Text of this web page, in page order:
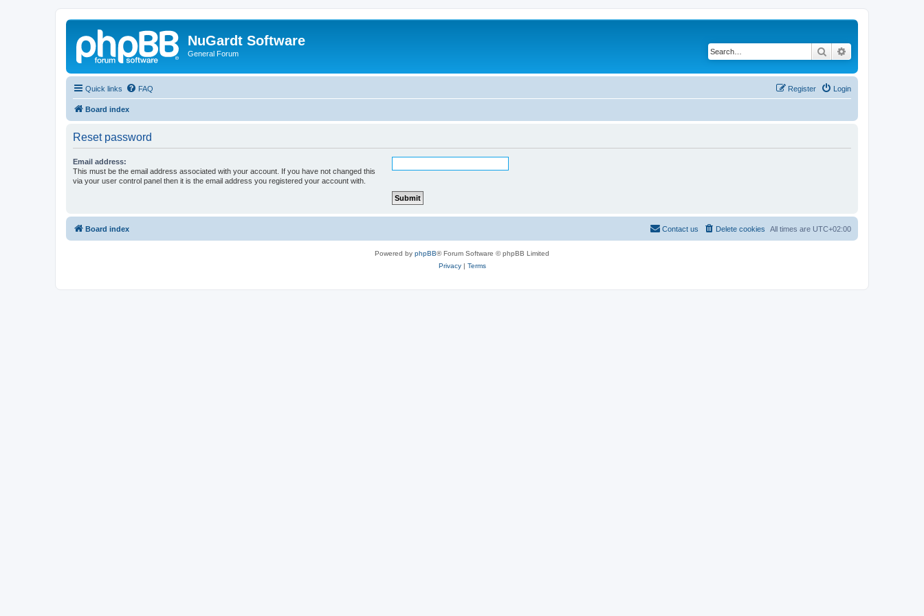
NuGardt Software
General Forum Search
Quick links FAQ Login
Register
Board index
Reset password
Email address:
This must be the email address associated with your account. If you have not changed this
via your user control panel then it is the email address you registered your account with.
Board index All times are UTC+02:00
Delete cookies
Contact us
Powered by phpBB® Forum Software © phpBB Limited
Privacy| Terms